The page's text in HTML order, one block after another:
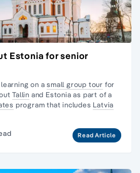
Estonia for senior
on asmall group tour for
Tallin and Estonia as part of a
program that includes Latvia
Read Article